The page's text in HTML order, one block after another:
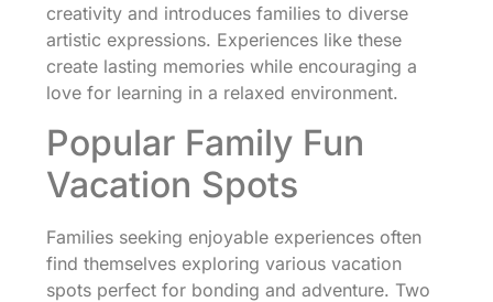
creativity and introduces families to diverse
artistic expressions. Experiences like these
create lasting memories while encouraging a
love for learning in a relaxed environment.
Popular Family Fun
Vacation Spots
Families seeking enjoyable experiences often
find themselves exploring various vacation
spots perfect for bonding and adventure. Two